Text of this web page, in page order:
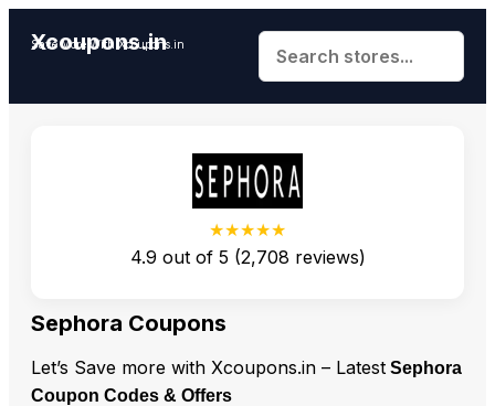
Xcoupons.in
Save More With Xcoupons.in
★★★★★
4.9 out of 5 (2,708 reviews)
Sephora Coupons
Let’s Save more with Xcoupons.in – Latest Sephora
Coupon Codes & Offers